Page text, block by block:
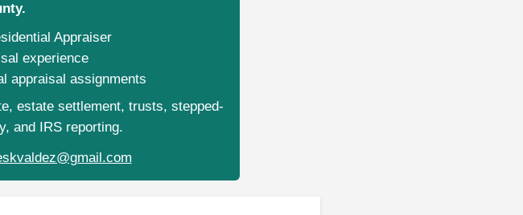
Appraiser
experience
appraisal assignments
estate settlement, trusts, stepped-
and IRS reporting.